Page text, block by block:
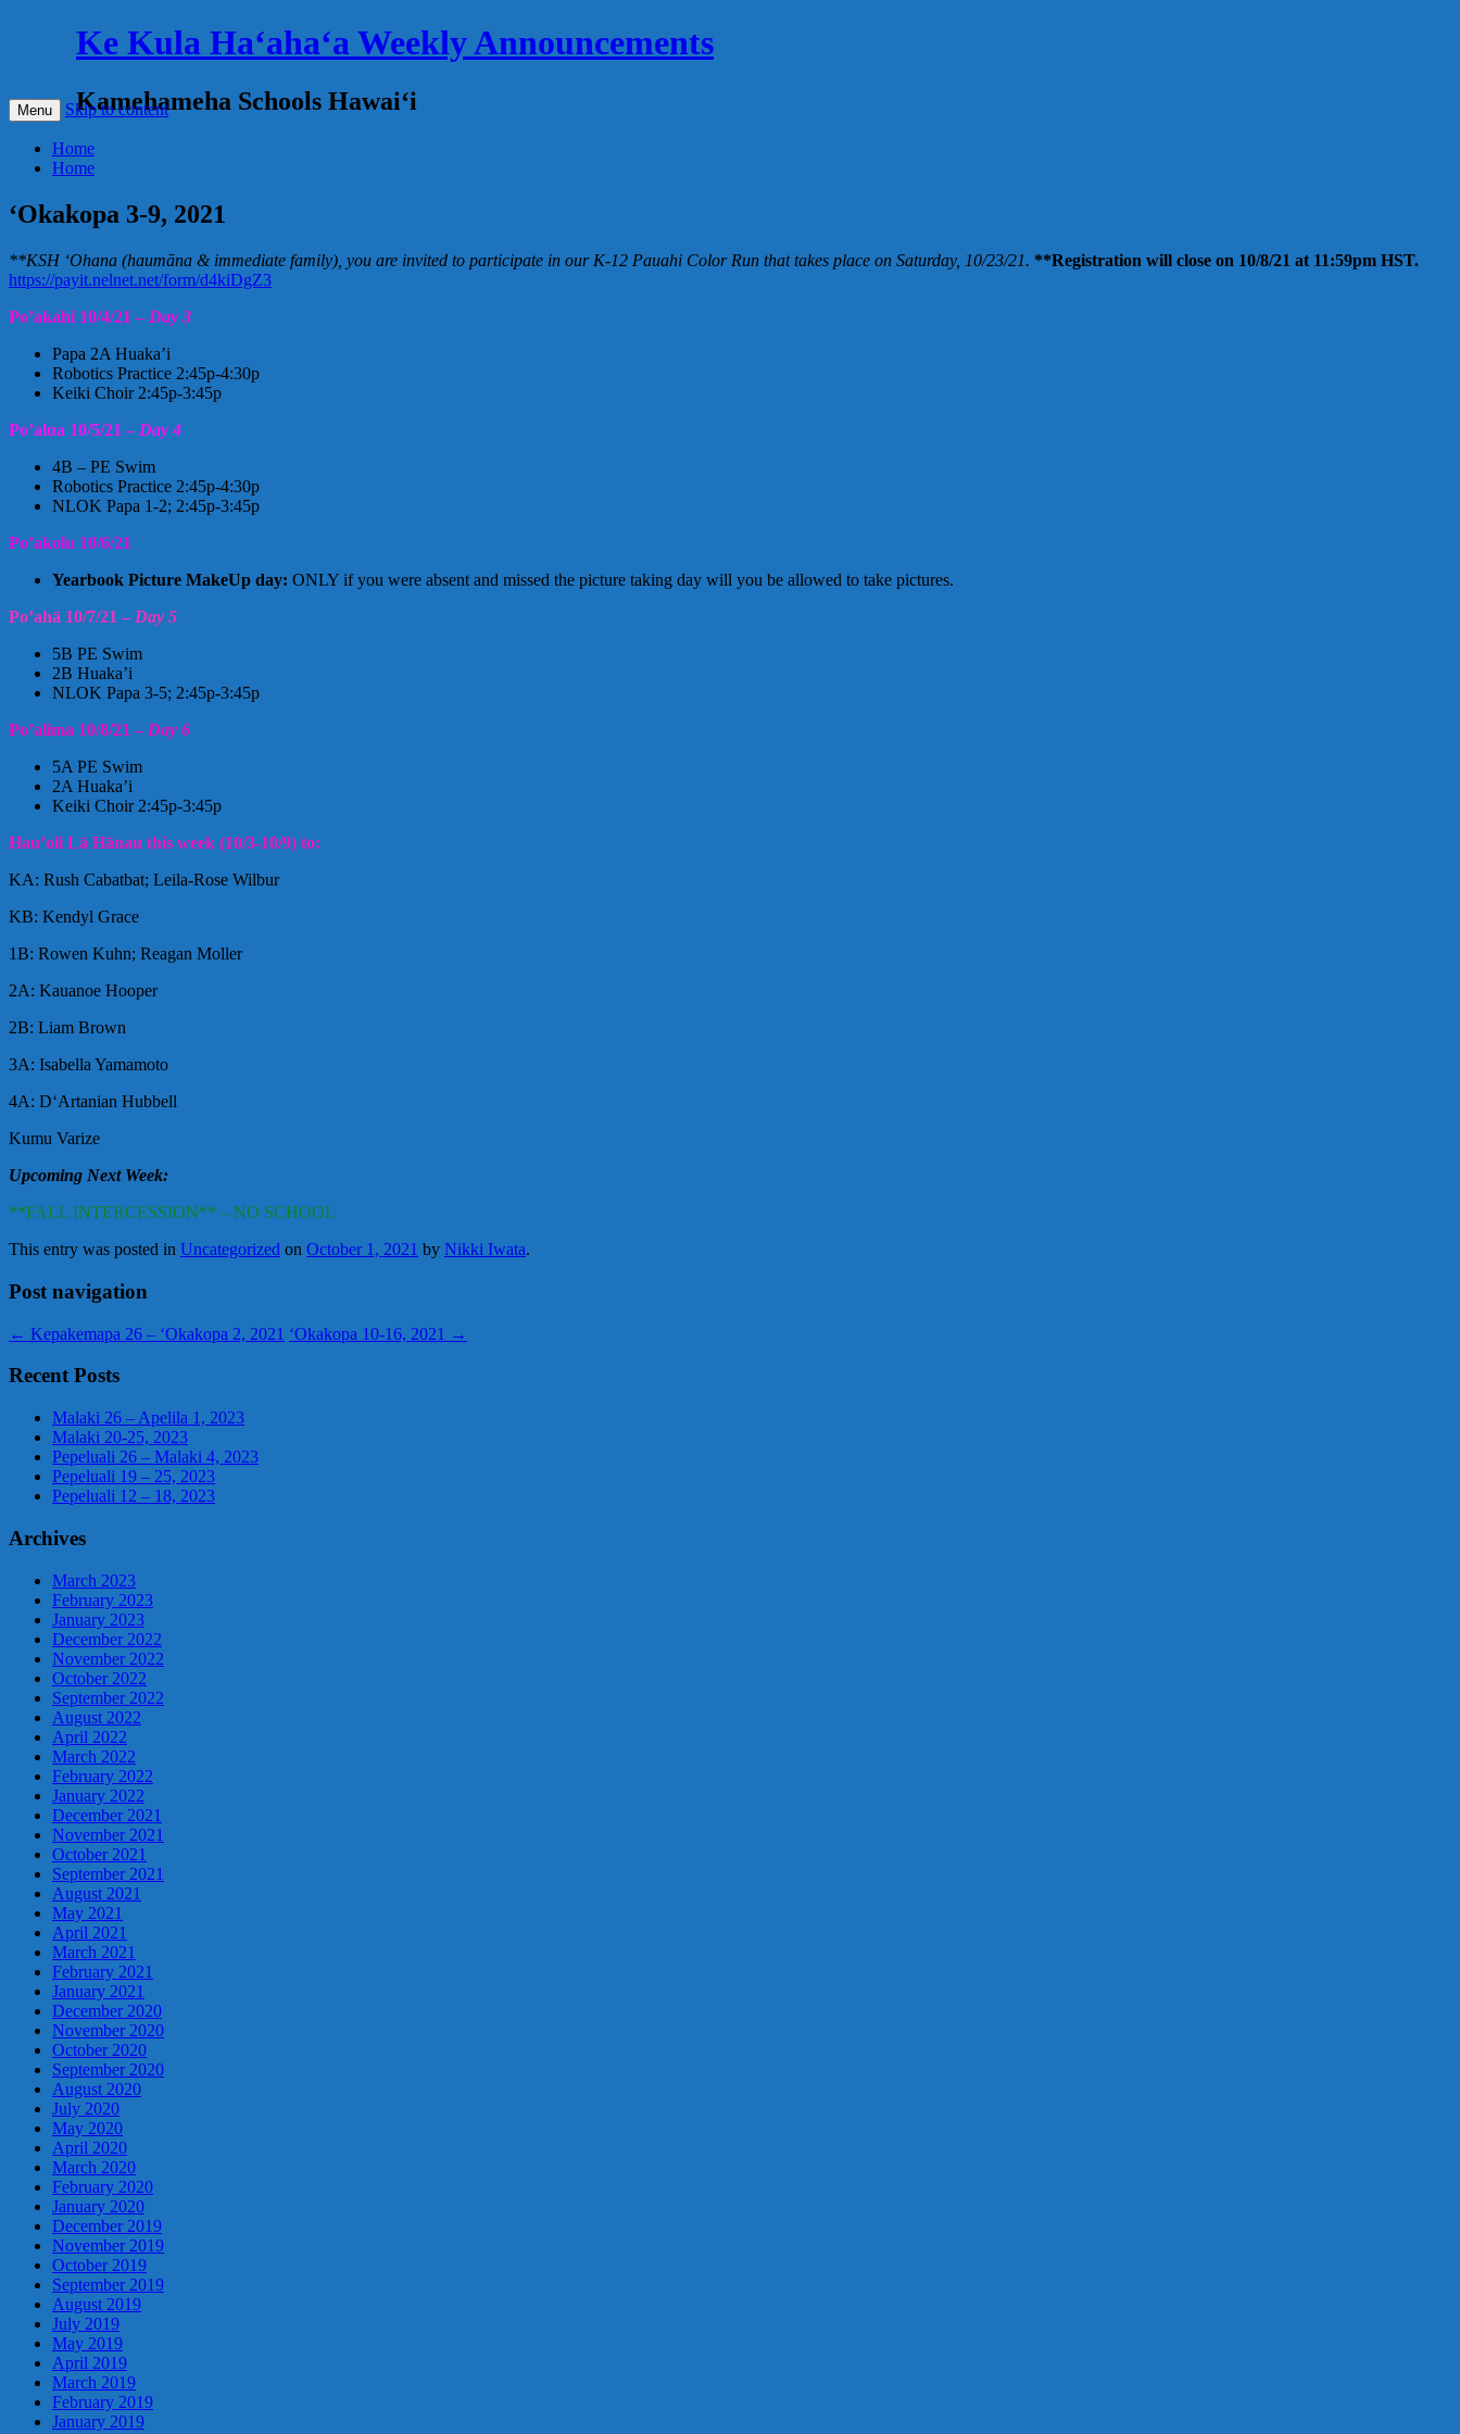
Ke Kula Haʻahaʻa Weekly Announcements
Kamehameha Schools Hawaiʻi
Menu Skip to content
Home
Home
‘Okakopa 3-9, 2021
**KSH ‘Ohana (haumāna & immediate family), you are invited to participate in our K-12 Pauahi Color Run that takes place on Saturday, 10/23/21. **Registration will close on 10/8/21 at 11:59pm HST.
https://payit.nelnet.net/form/d4kiDgZ3
Po’akahi 10/4/21 – Day 3
Papa 2A Huaka’i
Robotics Practice 2:45p-4:30p
Keiki Choir 2:45p-3:45p
Po’alua 10/5/21 – Day 4
4B – PE Swim
Robotics Practice 2:45p-4:30p
NLOK Papa 1-2; 2:45p-3:45p
Po’akolu 10/6/21
Yearbook Picture MakeUp day: ONLY if you were absent and missed the picture taking day will you be allowed to take pictures.
Po’ahā 10/7/21 – Day 5
5B PE Swim
2B Huaka’i
NLOK Papa 3-5; 2:45p-3:45p
Po’alima 10/8/21 – Day 6
5A PE Swim
2A Huaka’i
Keiki Choir 2:45p-3:45p
Hau’oli Lā Hānau this week (10/3-10/9) to:
KA: Rush Cabatbat; Leila-Rose Wilbur
KB: Kendyl Grace
1B: Rowen Kuhn; Reagan Moller
2A: Kauanoe Hooper
2B: Liam Brown
3A: Isabella Yamamoto
4A: DʻArtanian Hubbell
Kumu Varize
Upcoming Next Week:
**FALL INTERCESSION** – NO SCHOOL
This entry was posted in Uncategorized on October 1, 2021 by Nikki Iwata.
Post navigation
← Kepakemapa 26 – ‘Okakopa 2, 2021 ‘Okakopa 10-16, 2021 →
Recent Posts
Malaki 26 – Apelila 1, 2023
Malaki 20-25, 2023
Pepeluali 26 – Malaki 4, 2023
Pepeluali 19 – 25, 2023
Pepeluali 12 – 18, 2023
Archives
March 2023
February 2023
January 2023
December 2022
November 2022
October 2022
September 2022
August 2022
April 2022
March 2022
February 2022
January 2022
December 2021
November 2021
October 2021
September 2021
August 2021
May 2021
April 2021
March 2021
February 2021
January 2021
December 2020
November 2020
October 2020
September 2020
August 2020
July 2020
May 2020
April 2020
March 2020
February 2020
January 2020
December 2019
November 2019
October 2019
September 2019
August 2019
July 2019
May 2019
April 2019
March 2019
February 2019
January 2019